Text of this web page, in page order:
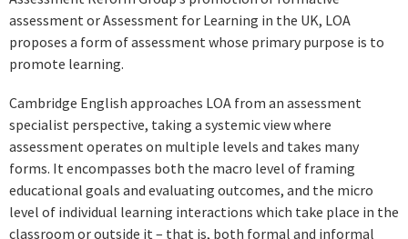
assessment or Assessment for Learning in the UK, LOA
proposes a form of assessment whose primary purpose is to
promote learning.
Cambridge English approaches LOA from an assessment
specialist perspective, taking a systemic view where
assessment operates on multiple levels and takes many
forms. It encompasses both the macro level of framing
educational goals and evaluating outcomes, and the micro
level of individual learning interactions which take place in the
classroom or outside it – that is, both formal and informal